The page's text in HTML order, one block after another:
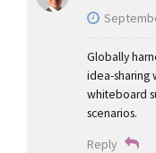
Globally
idea-sharing
whiteboard
scenarios.
Reply